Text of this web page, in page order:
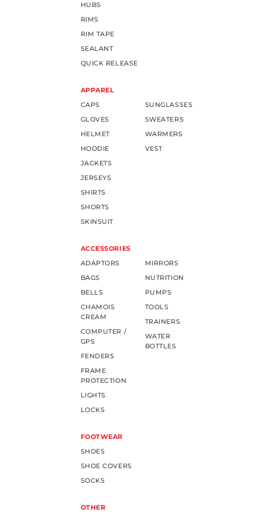
HUBS
RIMS
RIM TAPE
SEALANT
QUICK RELEASE
APPAREL
CAPS
GLOVES
HELMET
HOODIE
JACKETS
JERSEYS
SHIRTS
SHORTS
SKINSUIT
SUNGLASSES
SWEATERS
WARMERS
VEST
ACCESSORIES
ADAPTORS
BAGS
BELLS
CHAMOIS
CREAM
COMPUTER /
GPS
FENDERS
FRAME
PROTECTION
LIGHTS
LOCKS
MIRRORS
NUTRITION
PUMPS
TOOLS
TRAINERS
WATER
BOTTLES
FOOTWEAR
SHOES
SHOE COVERS
SOCKS
OTHER